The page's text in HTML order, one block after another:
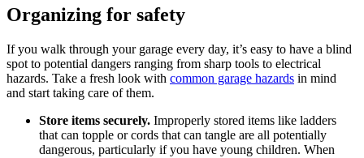
Organizing for safety
If you walk through your garage every day, it’s easy to have a blind
spot to potential dangers ranging from sharp tools to electrical
hazards. Take a fresh look with common garage hazards in mind
and start taking care of them.
Store items securely. Improperly stored items like ladders
that can topple or cords that can tangle are all potentially
dangerous, particularly if you have young children. When